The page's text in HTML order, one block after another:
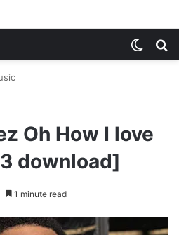
Oh How I love
download]
1 minute read